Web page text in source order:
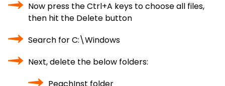
Now press the Ctrl+A keys to choose all files,
then hit the Delete button
Search for C:\Windows
Next, delete the below folders: